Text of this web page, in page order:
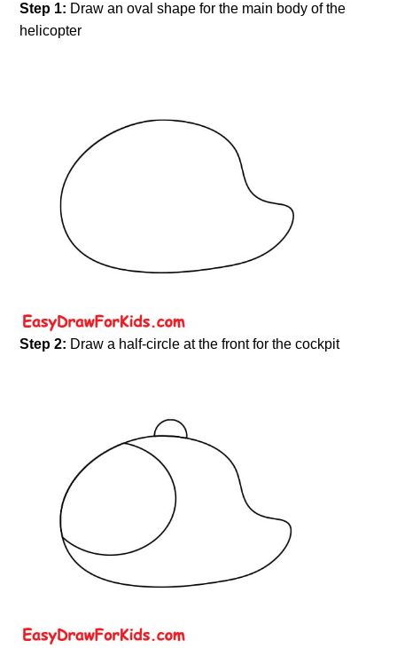
Step 1: Draw an oval shape for the main body of the
helicopter
Step 2: Draw a half-circle at the front for the cockpit